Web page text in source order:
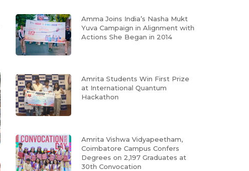
Amma Joins India’s Nasha Mukt
Yuva Campaign in Alignment with
Actions She Began in 2014
Amrita Students Win First Prize
at International Quantum
Hackathon
Amrita Vishwa Vidyapeetham,
Coimbatore Campus Confers
Degrees on 2,197 Graduates at
30th Convocation